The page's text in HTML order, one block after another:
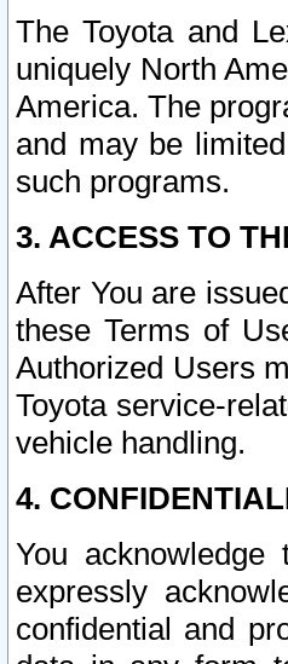
The Toyota and
uniquely North
America. The
and may be
such programs.
3. ACCESS TO
After You are
these Terms of
Authorized Users
Toyota service-
vehicle handling.
4.
You
expressly
confidential and